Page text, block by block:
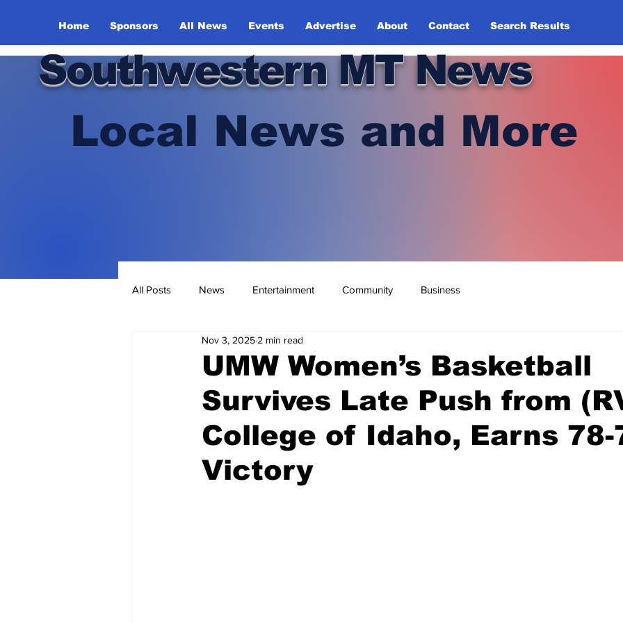
Home Sponsors All News Events Advertise About Contact Search Results
Southwestern MT News
Local News and More
All Posts News Entertainment Community Business
UMW Women’s Basketball
Survives Late Push from
College of Idaho, Earns 78-
Victory
Nov 3, 2025 2 min read